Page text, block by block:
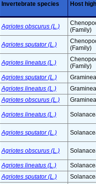
Invertebrate species Host
Agriotes obscurus (L.)
(Family)
Agriotes sputator (L.)
(Family)
Agriotes lineatus (L.)
(Family)
Agriotes sputator (L.)
Agriotes lineatus (L.)
Agriotes obscurus (L.)
Agriotes lineatus (L.)
Agriotes sputator (L.)
Agriotes obscurus (L.)
Agriotes lineatus (L.)
Agriotes sputator (L.)